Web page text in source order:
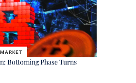
MARKET
Bottoming Phase Turns